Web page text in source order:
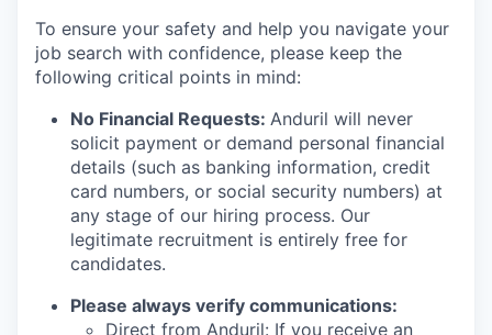
To ensure your safety and help you navigate your
job search with confidence, please keep the
following critical points in mind:
No Financial Requests: Anduril will never
solicit payment or demand personal financial
details (such as banking information, credit
card numbers, or social security numbers) at
any stage of our hiring process. Our
legitimate recruitment is entirely free for
candidates.
Please always verify communications:
Direct from Anduril: If you receive an